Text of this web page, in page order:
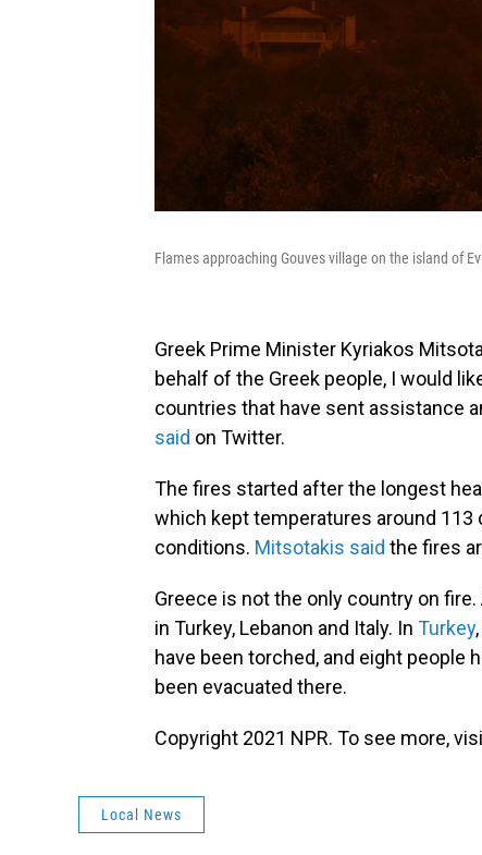
Flames approaching Gouves village on the island of
Greek Prime Minister Kyriakos
behalf of the Greek people, I would
countries that have sent assistance
said on Twitter.
The fires started after the longest
which kept temperatures around 113
conditions. Mitsotakis said the fires
Greece is not the only country on
in Turkey, Lebanon and Italy. In Turkey
have been torched, and eight people
been evacuated there.
Copyright 2021 NPR. To see more,
Local News